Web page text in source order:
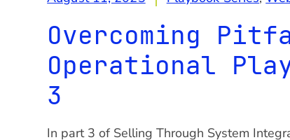
Overcoming
Operational
3
In part 3 of Selling Through System